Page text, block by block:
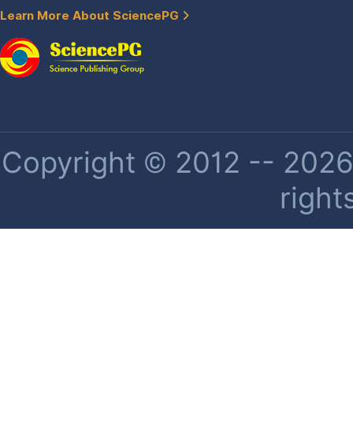
Learn More About SciencePG
Copyright © 2012 --